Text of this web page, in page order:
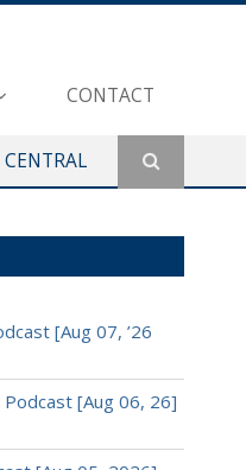
CONTACT
[Aug 07, ’26
[Aug 06, 26]